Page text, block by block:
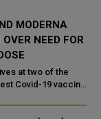
MODERNA
OVER NEED FOR
at two of the
Covid-19 vaccine
dose is